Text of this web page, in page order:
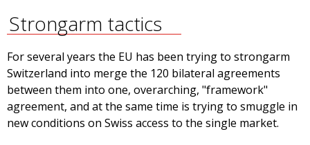
Strongarm tactics
For several years the EU has been trying to strongarm
Switzerland into merge the 120 bilateral agreements
between them into one, overarching, "framework"
agreement, and at the same time is trying to smuggle in
new conditions on Swiss access to the single market.